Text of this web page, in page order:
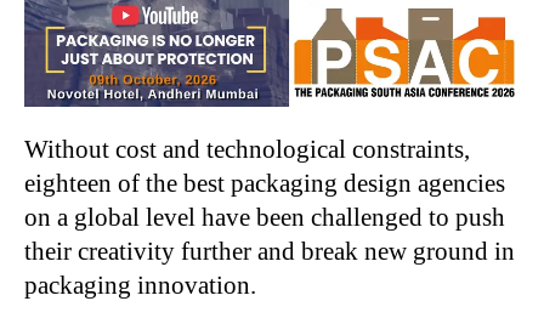
Without cost and technological constraints,
eighteen of the best packaging design agencies
on a global level have been challenged to push
their creativity further and break new ground in
packaging innovation.